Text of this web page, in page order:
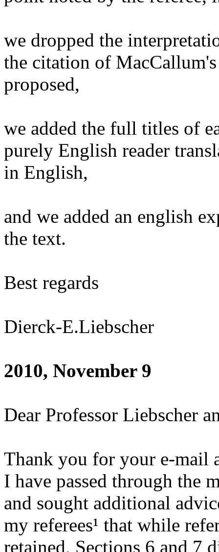
we dropped the
the citation of
proposed,
we added the full titles of
purely English reader
in English,
and we added an english
the text.
Best regards
Dierck-E.Liebscher
2010, November 9
Dear Professor Liebscher
Thank you for your e-mail
I have passed through the
and sought additional
my referees¹ that while
retained, Sections 6 and 7